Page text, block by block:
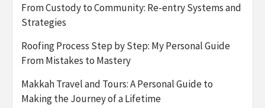
From Custody to Community: Re-entry Systems and
Strategies
Roofing Process Step by Step: My Personal Guide
From Mistakes to Mastery
Makkah Travel and Tours: A Personal Guide to
Making the Journey of a Lifetime